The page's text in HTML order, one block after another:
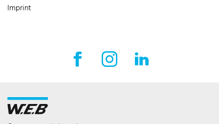
Imprint
Facebook External link
Instagram External link